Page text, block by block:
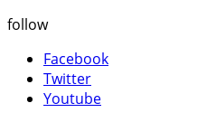
follow
Facebook
Twitter
Youtube